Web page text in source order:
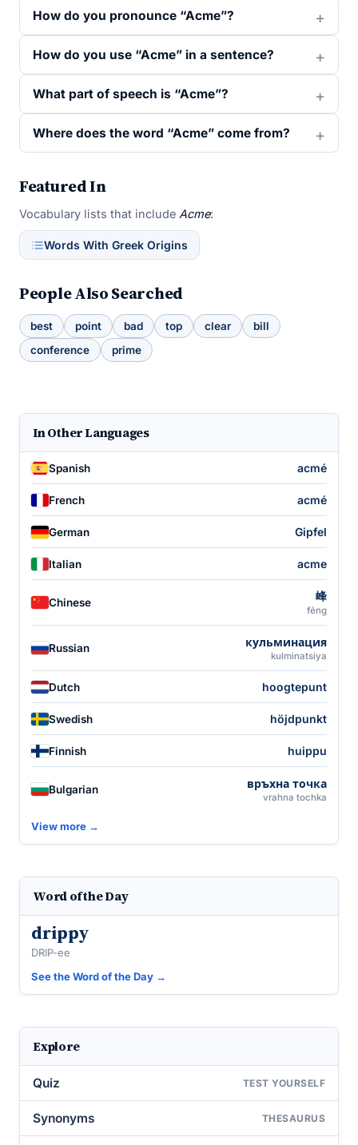
How do you pronounce “Acme”?
How do you use “Acme” in a sentence?
What part of speech is “Acme”?
Where does the word “Acme” come from?
Featured In
Vocabulary lists that include Acme:
Words With Greek Origins
People Also Searched
best point bad top clear
bill
conference
prime
In Other Languages
Spanish acmé
French acmé
German Gipfel
Italian acme
Chinese 峰
fēng
Russian кульминация
kulminatsiya
Dutch hoogtepunt
Swedish höjdpunkt
Finnish huippu
Bulgarian връхна точка
vrahna tochka
View more →
Word of the Day
drippy
DRIP-ee
See the Word of the Day →
Explore
Quiz TEST YOURSELF
Synonyms THESAURUS